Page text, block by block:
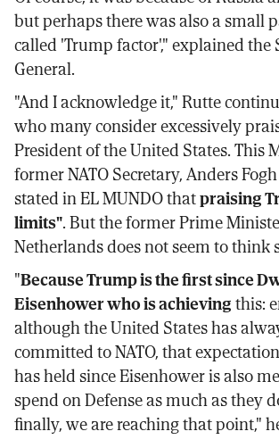
but perhaps there was also a small
called 'Trump factor'," explained the
General.
"And I acknowledge it," Rutte
who many consider excessively
President of the United States. This
former NATO Secretary, Anders
stated in EL MUNDO thatpraising
limits". But the former Prime
Netherlands does not seem to think
"Because Trump is the first since
Eisenhower who is achievingthis:
although the United States has
committed to NATO, that
has held since Eisenhower is also
spend on Defense as much as they
finally, we are reaching that point,"